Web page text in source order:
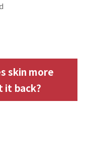
skin more
it back?